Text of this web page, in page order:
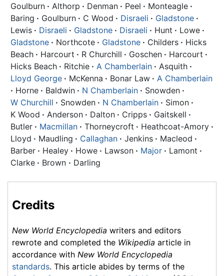
Goulburn · Althorp · Denman · Peel · Monteagle ·
Baring · Goulburn · C Wood · Disraeli · Gladstone ·
Lewis · Disraeli · Gladstone · Disraeli · Hunt · Lowe ·
Gladstone · Northcote · Gladstone · Childers · Hicks
Beach · Harcourt · R Churchill · Goschen · Harcourt ·
Hicks Beach · Ritchie · A Chamberlain · Asquith ·
Lloyd George · McKenna · Bonar Law · A Chamberlain
· Horne · Baldwin · N Chamberlain · Snowden ·
W Churchill · Snowden · N Chamberlain · Simon ·
K Wood · Anderson · Dalton · Cripps · Gaitskell ·
Butler · Macmillan · Thorneycroft · Heathcoat-Amory ·
Lloyd · Maudling · Callaghan · Jenkins · Macleod ·
Barber · Healey · Howe · Lawson · Major · Lamont ·
Clarke · Brown · Darling
Credits
New World Encyclopedia writers and editors
rewrote and completed the Wikipedia article in
accordance with New World Encyclopedia
standards. This article abides by terms of the